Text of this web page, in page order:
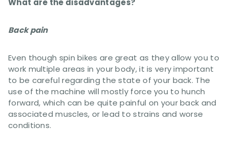
What are the disadvantages?
Back pain
Even though spin bikes are great as they allow you to
work multiple areas in your body, it is very important
to be careful regarding the state of your back. The
use of the machine will mostly force you to hunch
forward, which can be quite painful on your back and
associated muscles, or lead to strains and worse
conditions.